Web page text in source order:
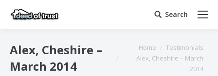
Search:
Search
Alex, Cheshire –
March 2014
You are here:
Home
Testimonials
Alex, Cheshire – March
2014